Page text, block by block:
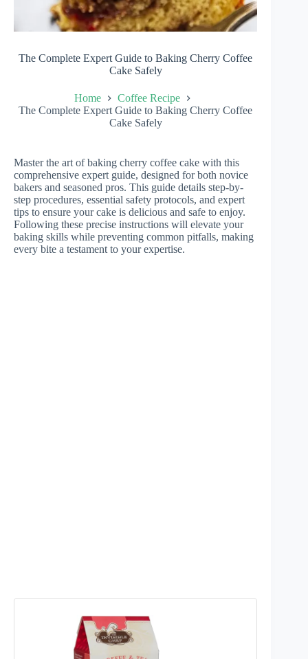
The Complete Expert Guide to Baking Cherry Coffee
Cake Safely
Home
Coffee Recipe
The Complete Expert Guide to Baking Cherry Coffee
Cake Safely
Master the art of baking cherry coffee cake with this
comprehensive expert guide, designed for both novice
bakers and seasoned pros. This guide details step-by-
step procedures, essential safety protocols, and expert
tips to ensure your cake is delicious and safe to enjoy.
Following these precise instructions will elevate your
baking skills while preventing common pitfalls, making
every bite a testament to your expertise.